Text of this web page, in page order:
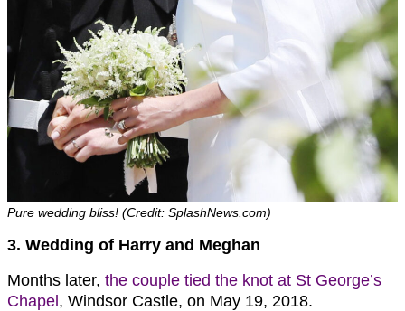
Pure wedding bliss! (Credit: SplashNews.com)
3. Wedding of Harry and Meghan
Months later, the couple tied the knot at St George’s
Chapel, Windsor Castle, on May 19, 2018.